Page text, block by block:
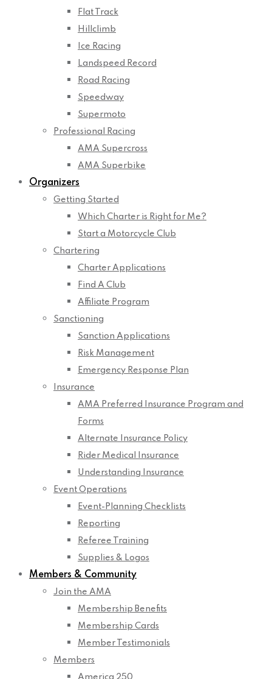
Flat Track
Hillclimb
Ice Racing
Landspeed Record
Road Racing
Speedway
Supermoto
Professional Racing
AMA Supercross
AMA Superbike
Organizers
Getting Started
Which Charter is Right for Me?
Start a Motorcycle Club
Chartering
Charter Applications
Find A Club
Affiliate Program
Sanctioning
Sanction Applications
Risk Management
Emergency Response Plan
Insurance
AMA Preferred Insurance Program and
Forms
Alternate Insurance Policy
Rider Medical Insurance
Understanding Insurance
Event Operations
Event-Planning Checklists
Reporting
Referee Training
Supplies & Logos
Members & Community
Join the AMA
Membership Benefits
Membership Cards
Member Testimonials
Members
America 250